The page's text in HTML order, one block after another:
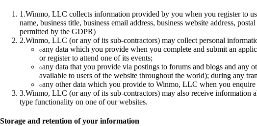
1 .Winmo, LLC collects information provided by you when you register to
name, business title, business email address, business website address,
permitted by the GDPR)
2.Winmo, LLC (or any of its sub-contractors) may collect personal
any data which you provide when you complete and submit an
or register to attend one of its events;
any data that you provide via postings to forums and blogs and any
available to users of the website throughout the world); during any
any other data which you provide to Winmo, LLC when you
3.Winmo, LLC (or any of its sub-contractors) may also receive information
type functionality on one of our websites.
Storage and retention of your information